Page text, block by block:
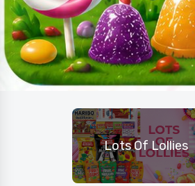
Lots Of Lollies